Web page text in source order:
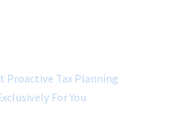
Proactive Tax Planning
For You